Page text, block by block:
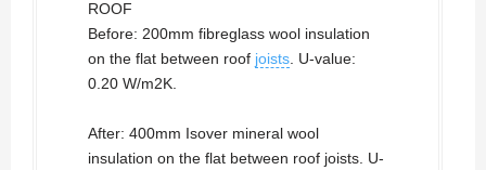
ROOF
Before: 200mm fibreglass wool insulation
on the flat between roof joists. U-value:
0.20 W/m2K.
After: 400mm Isover mineral wool
insulation on the flat between roof joists. U-